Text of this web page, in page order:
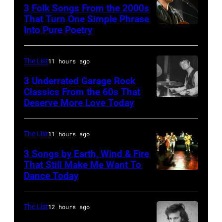
Michael
Ochs
Archives/Getty
Images
3 Folk Songs From the 2000s
That Turn One Simple Phrase
Into Pure Poetry
drummer
Barry
Jenkins
of
band
the
The List11 hours ago
3 Underrated Garage Rock
Classics From the 60s That
Deserve More Love Today
R)
Andrew
The List11 hours ago
3 Songs by Earth, Wind & Fire
That Still Make Me Want To
Dance Today
The List12 hours ago